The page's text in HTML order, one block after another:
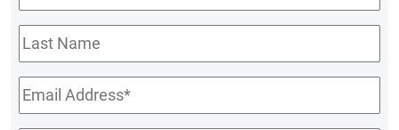
Name*
Last
Name
Email*